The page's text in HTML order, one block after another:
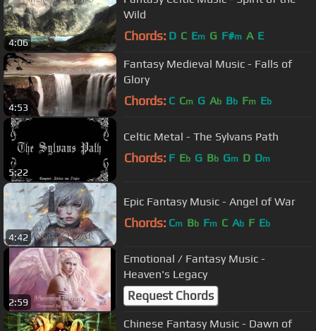
4:06
Wild
Chords: D C Em G F#m A E
4:53
Fantasy Medieval Music - Falls of
Glory
Chords: C Cm G Ab Bb Fm Eb
5:22
Celtic Metal - The Sylvans Path
Chords: F Eb G Bb Gm D Dm
4:42
Epic Fantasy Music - Angel of War
Chords: Cm Bb Fm C Ab F Eb
2:59
Emotional / Fantasy Music -
Heaven's Legacy
Request Chords
Chinese Fantasy Music - Dawn of